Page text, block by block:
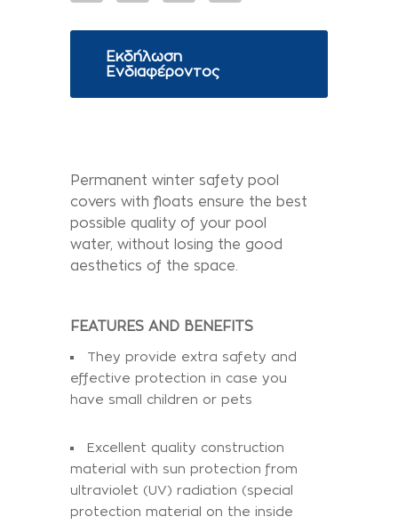
Εκδήλωση
Ενδιαφέροντος
Permanent winter safety pool
covers with floats ensure the best
possible quality of your pool
water, without losing the good
aesthetics of the space.
FEATURES AND BENEFITS
They provide extra safety and
effective protection in case you
have small children or pets
Excellent quality construction
material with sun protection from
ultraviolet (UV) radiation (special
protection material on the inside